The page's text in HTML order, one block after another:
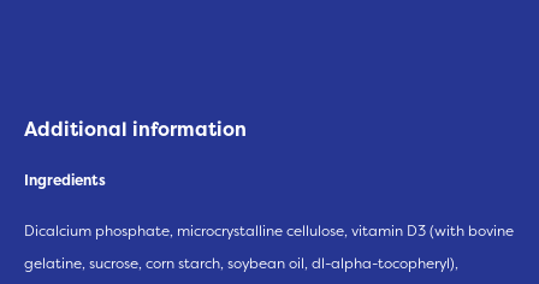
Additional information
Ingredients
Dicalcium phosphate, microcrystalline cellulose, vitamin D3 (with bovine
gelatine, sucrose, corn starch, soybean oil, dl-alpha-tocopheryl),